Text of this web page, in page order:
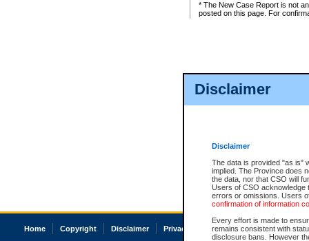
Disclaimer
Disclaimer
The data is provided "as is"
implied. The Province does
the data, nor that CSO will
Users of CSO acknowledge
errors or omissions. Users
confirmation of information
Every effort is made to
remains consistent with
disclosure bans. However
* The New Case Report is not
posted on this page. For
Home Copyright Disclaimer Privacy Accessibility